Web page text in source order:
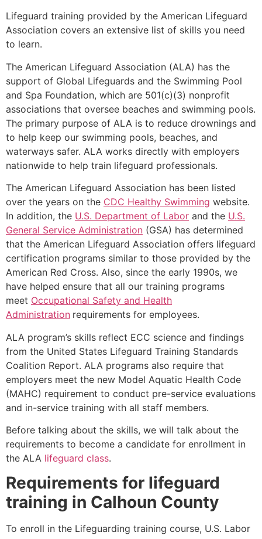
Lifeguard training provided by the American Lifeguard
Association covers an extensive list of skills you need
to learn.
The American Lifeguard Association (ALA) has the
support of Global Lifeguards and the Swimming Pool
and Spa Foundation, which are 501(c)(3) nonprofit
associations that oversee beaches and swimming pools.
The primary purpose of ALA is to reduce drownings and
to help keep our swimming pools, beaches, and
waterways safer. ALA works directly with employers
nationwide to help train lifeguard professionals.
The American Lifeguard Association has been listed
over the years on the CDC Healthy Swimming website.
In addition, the U.S. Department of Labor and the U.S.
General Service Administration (GSA) has determined
that the American Lifeguard Association offers lifeguard
certification programs similar to those provided by the
American Red Cross. Also, since the early 1990s, we
have helped ensure that all our training programs
meet Occupational Safety and Health
Administration requirements for employees.
ALA program’s skills reflect ECC science and findings
from the United States Lifeguard Training Standards
Coalition Report. ALA programs also require that
employers meet the new Model Aquatic Health Code
(MAHC) requirement to conduct pre-service evaluations
and in-service training with all staff members.
Before talking about the skills, we will talk about the
requirements to become a candidate for enrollment in
the ALA lifeguard class.
Requirements for lifeguard
training in Calhoun County
To enroll in the Lifeguarding training course, U.S. Labor